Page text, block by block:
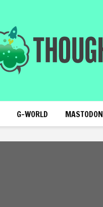
G-WORLD MASTODON